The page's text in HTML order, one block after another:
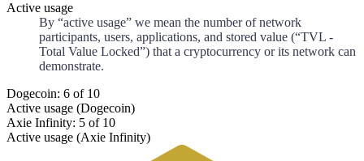
Active usage
By “active usage” we mean the number of network
participants, users, applications, and stored value (“TVL -
Total Value Locked”) that a cryptocurrency or its network can
demonstrate.
Dogecoin: 6 of 10
Active usage (Dogecoin)
Axie Infinity: 5 of 10
Active usage (Axie Infinity)